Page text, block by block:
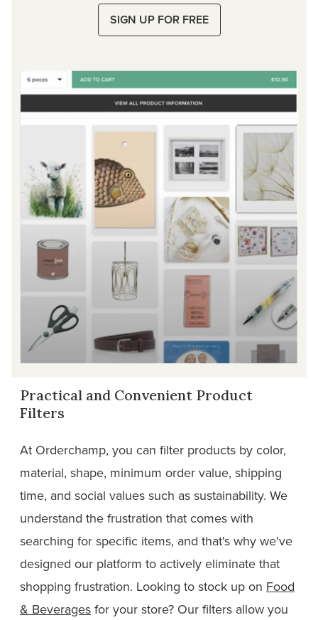
SIGN UP FOR FREE
Practical and Convenient Product
Filters
At Orderchamp, you can filter products by color,
material, shape, minimum order value, shipping
time, and social values such as sustainability. We
understand the frustration that comes with
searching for specific items, and that's why we've
designed our platform to actively eliminate that
shopping frustration. Looking to stock up on Food
& Beverages for your store? Our filters allow you